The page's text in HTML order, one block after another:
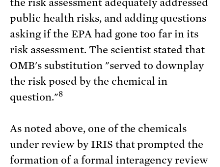
the risk assessment adequately addressed
public health risks, and adding questions
asking if the EPA had gone too far in its
risk assessment. The scientist stated that
OMB's substitution "served to downplay
the risk posed by the chemical in
question."8
As noted above, one of the chemicals
under review by IRIS that prompted the
formation of a formal interagency review